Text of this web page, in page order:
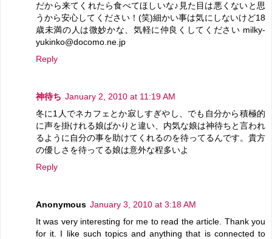
だから来てくれたら食べてほしいな♪見た目は悪くないと思
うから安心してください！(笑)細かい事は気にしないけど18
歳未満の人は微妙かな、気軽に仲良くしてください milky-
yukinko@docomo.ne.jp
Reply
神待ち January 2, 2010 at 11:19 AM
冬に1人でネカフェとか寂しすぎやし、でも自分から積極的
に声を掛けれる娘ばかりと違い、内気な娘は神待ちと言われ
るように自分の事を助けてくれるのを待ってるんです。貴方
の優しさを待ってる娘は意外な程多いよ
Reply
Anonymous January 3, 2010 at 3:18 AM
It was very interesting for me to read the article. Thank you
for it. I like such topics and anything that is connected to